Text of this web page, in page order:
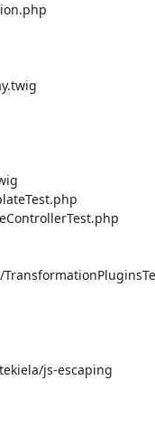
js-escaping